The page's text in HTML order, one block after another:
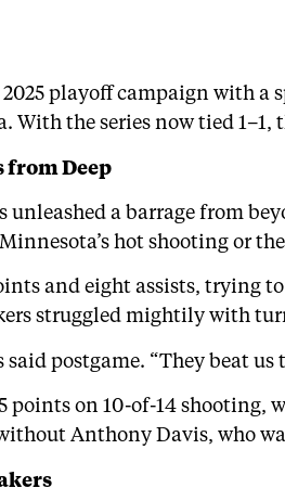
playoff campaign with
With the series now tied
from Deep
unleashed a barrage from
hot shooting or
and eight assists, trying
struggled mightily with
postgame. “They beat
points on 10-of-14
Anthony Davis, who